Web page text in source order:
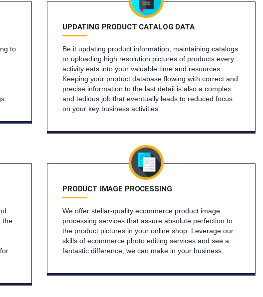
to
UPDATING PRODUCT CATALOG DATA
Be it updating product information, maintaining catalogs
or uploading high resolution pictures of products every
activity eats into your valuable time and resources.
Keeping your product database flowing with correct and
precise information to the last detail is also a complex
and tedious job that eventually leads to reduced focus
on your key business activities.
the
PRODUCT IMAGE PROCESSING
We offer stellar-quality ecommerce product image
processing services that assure absolute perfection to
the product pictures in your online shop. Leverage our
skills of ecommerce photo editing services and see a
fantastic difference, we can make in your business.